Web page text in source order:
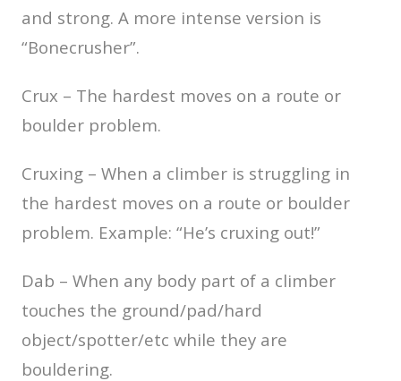
and strong. A more intense version is
“Bonecrusher”.
Crux – The hardest moves on a route or
boulder problem.
Cruxing – When a climber is struggling in
the hardest moves on a route or boulder
problem. Example: “He’s cruxing out!”
Dab – When any body part of a climber
touches the ground/pad/hard
object/spotter/etc while they are
bouldering.